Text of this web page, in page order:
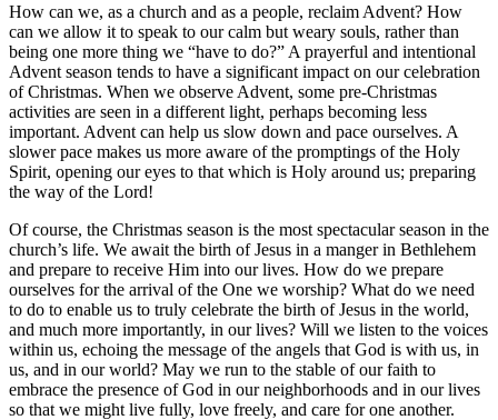
How can we, as a church and as a people, reclaim Advent? How
can we allow it to speak to our calm but weary souls, rather than
being one more thing we “have to do?” A prayerful and intentional
Advent season tends to have a significant impact on our celebration
of Christmas. When we observe Advent, some pre-Christmas
activities are seen in a different light, perhaps becoming less
important. Advent can help us slow down and pace ourselves. A
slower pace makes us more aware of the promptings of the Holy
Spirit, opening our eyes to that which is Holy around us; preparing
the way of the Lord!
Of course, the Christmas season is the most spectacular season in the
church’s life. We await the birth of Jesus in a manger in Bethlehem
and prepare to receive Him into our lives. How do we prepare
ourselves for the arrival of the One we worship? What do we need
to do to enable us to truly celebrate the birth of Jesus in the world,
and much more importantly, in our lives? Will we listen to the voices
within us, echoing the message of the angels that God is with us, in
us, and in our world? May we run to the stable of our faith to
embrace the presence of God in our neighborhoods and in our lives
so that we might live fully, love freely, and care for one another.